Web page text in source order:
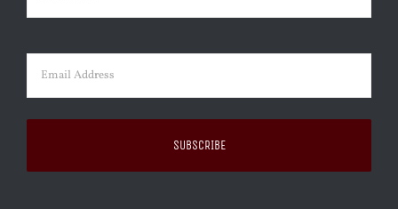
Email (Required)